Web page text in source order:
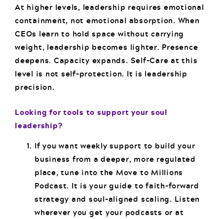
At higher levels, leadership requires emotional
containment, not emotional absorption. When
CEOs learn to hold space without carrying
weight, leadership becomes lighter. Presence
deepens. Capacity expands. Self-Care at this
level is not self-protection. It is leadership
precision.
Looking for tools to support your soul
leadership?
If you want weekly support to build your
business from a deeper, more regulated
place, tune into the Move to Millions
Podcast. It is your guide to faith-forward
strategy and soul-aligned scaling. Listen
wherever you get your podcasts or at